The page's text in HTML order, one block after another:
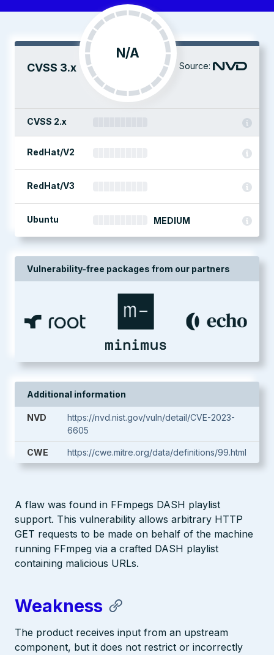
CVSS 3.x
N/A
Source:
CVSS 2.x
RedHat/V2
RedHat/V3
Ubuntu MEDIUM
Vulnerability-free packages from our partners
Additional information
NVD
https://nvd.nist.gov/vuln/detail/CVE-2023-
6605
CWE https://cwe.mitre.org/data/definitions/99.html
A flaw was found in FFmpegs DASH playlist
support. This vulnerability allows arbitrary HTTP
GET requests to be made on behalf of the machine
running FFmpeg via a crafted DASH playlist
containing malicious URLs.
Weakness
The product receives input from an upstream
component, but it does not restrict or incorrectly